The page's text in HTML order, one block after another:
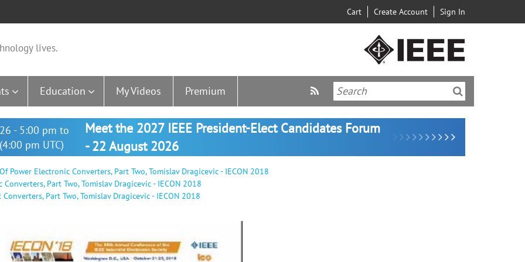
Cart Create Account Sign In
lives.
Education My Videos Premium
- 5:00 pm to
pm UTC)
Meet the 2027 IEEE President-Elect Candidates Forum
- 22 August 2026
Power Electronic Converters, Part Two, Tomislav Dragicevic - IECON 2018
Part Two, Tomislav Dragicevic - IECON 2018
Part Two, Tomislav Dragicevic - IECON 2018